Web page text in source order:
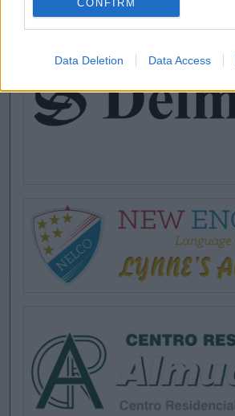
CONFIRM
Data Deletion Data Access